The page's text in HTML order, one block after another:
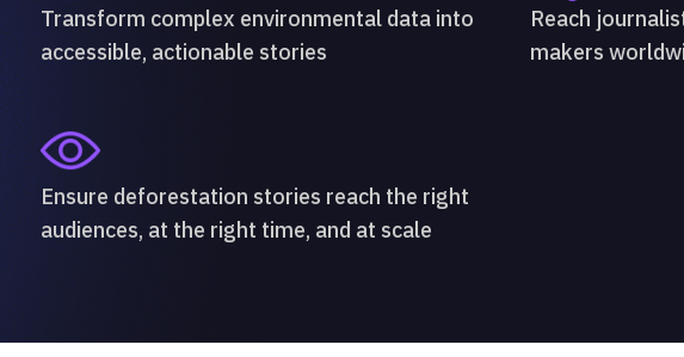
Transform complex environmental data into
accessible, actionable stories
Reach
makers
Ensure deforestation stories reach the right
audiences, at the right time, and at scale